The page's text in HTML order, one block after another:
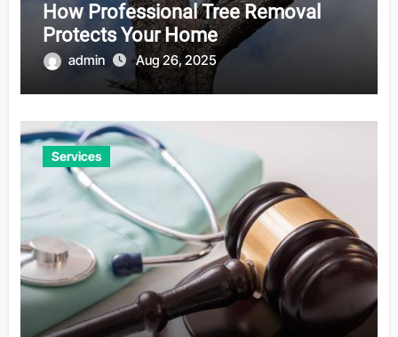
How Professional Tree Removal
Protects Your Home
admin Aug 26, 2025
Services